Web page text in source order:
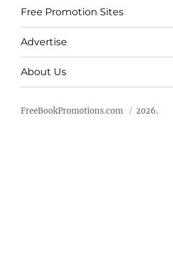
Free Promotion Sites
Advertise
About Us
FreeBookPromotions.com 2026.